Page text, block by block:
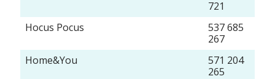
721
Hocus Pocus
537 685
267
Home&You
571 204
265